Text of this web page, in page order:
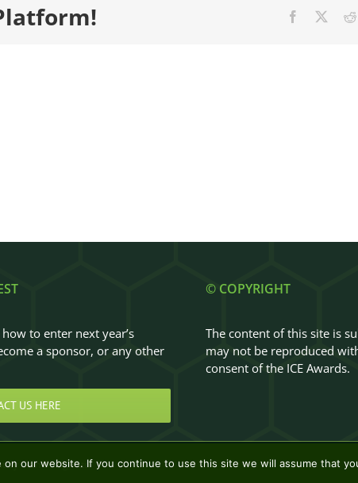
Facebook
to enter next year’s
a sponsor, or any other
US HERE
© COPYRIGHT
The content of this site is
may not be reproduced
consent of the ICE Awards.
by Clan Design Ltd.
our website. If you continue to use this site we will assume that